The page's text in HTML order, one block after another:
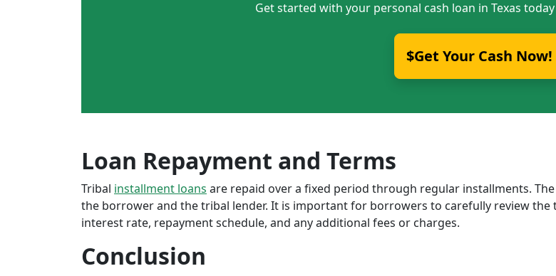
Get started with your personal cash loan in Texas
$Get Your Cash Now!
Loan Repayment and Terms
Tribal installment loans are repaid over a fixed period through regular installments.
the borrower and the tribal lender. It is important for borrowers to carefully review
interest rate, repayment schedule, and any additional fees or charges.
Conclusion